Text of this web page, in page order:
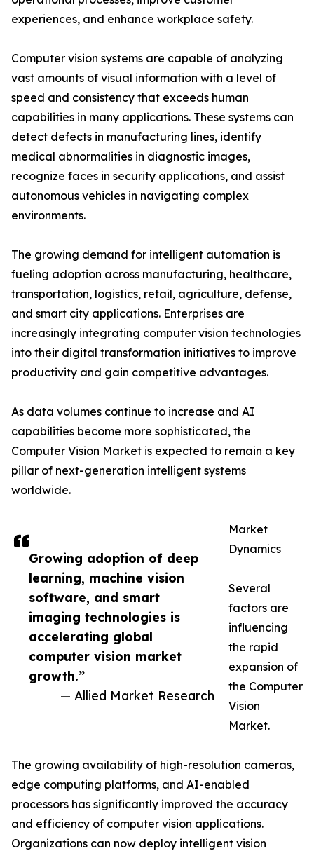
Growing adoption of deep
learning, machine vision
software, and smart
imaging technologies is
accelerating global
computer vision market
growth.”
— Allied Market Research
experiences, and enhance workplace safety.
Computer vision systems are capable of analyzing
vast amounts of visual information with a level of
speed and consistency that exceeds human
capabilities in many applications. These systems can
detect defects in manufacturing lines, identify
medical abnormalities in diagnostic images,
recognize faces in security applications, and assist
autonomous vehicles in navigating complex
environments.
The growing demand for intelligent automation is
fueling adoption across manufacturing, healthcare,
transportation, logistics, retail, agriculture, defense,
and smart city applications. Enterprises are
increasingly integrating computer vision technologies
into their digital transformation initiatives to improve
productivity and gain competitive advantages.
As data volumes continue to increase and AI
capabilities become more sophisticated, the
Computer Vision Market is expected to remain a key
pillar of next-generation intelligent systems
worldwide.
Market
Dynamics
Several
factors are
influencing
the rapid
expansion of
the Computer
Vision
Market.
The growing availability of high-resolution cameras,
edge computing platforms, and AI-enabled
processors has significantly improved the accuracy
and efficiency of computer vision applications.
Organizations can now deploy intelligent vision